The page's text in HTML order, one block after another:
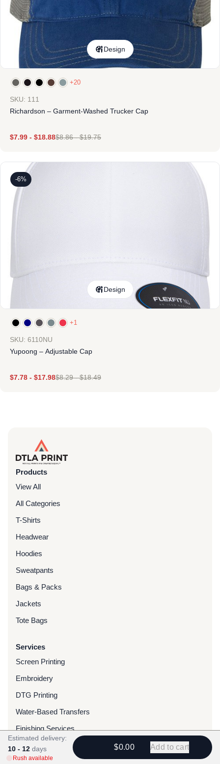
Design
+20
SKU: 111
Richardson – Garment-Washed Trucker Cap
$7.99 - $18.88$8.86-$19.75
-6%
Design
+1
SKU: 6110NU
Yupoong – Adjustable Cap
$7.78 - $17.98$8.29-$18.49
Products
View All
All Categories
T-Shirts
Headwear
Hoodies
Sweatpants
Bags & Packs
Jackets
Tote Bags
Services
Screen Printing
Embroidery
DTG Printing
Water-Based Transfers
Finishing Services
Chenille Patches
Woven Patches
Estimated delivery:
10 - 12 days
Rush available
$0.00 Add to cart